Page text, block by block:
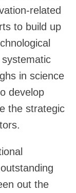
related
to build up
in science
develop
the strategic
out the